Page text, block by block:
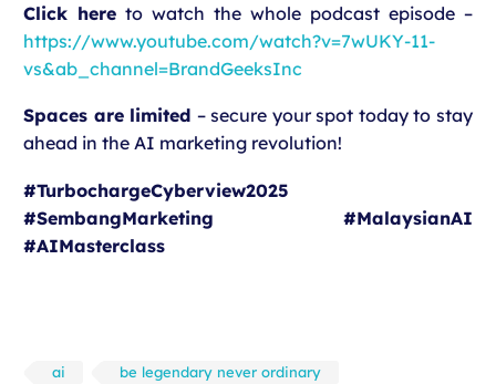
Click here to watch the whole podcast episode –
https://www.youtube.com/watch?v=7wUKY-11-
vs&ab_channel=BrandGeeksInc
Spaces are limited – secure your spot today to stay
ahead in the AI marketing revolution!
#TurbochargeCyberview2025
#SembangMarketing #MalaysianAI
#AIMasterclass
ai be legendary never ordinary